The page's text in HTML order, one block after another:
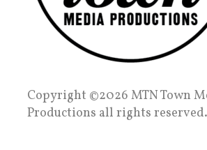
Copyright ©2026 MTN Town
Productions all rights reserved.